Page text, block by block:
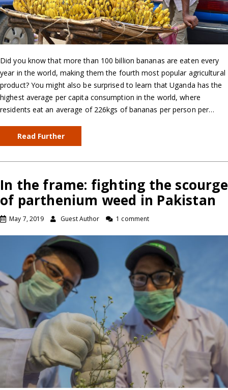
Did you know that more than 100 billion bananas are eaten every
year in the world, making them the fourth most popular agricultural
product? You might also be surprised to learn that Uganda has the
highest average per capita consumption in the world, where
residents eat an average of 226kgs of bananas per person per…
Read Further
In the frame: fighting the scourge
of parthenium weed in Pakistan
May 7, 2019 Guest Author 1 comment